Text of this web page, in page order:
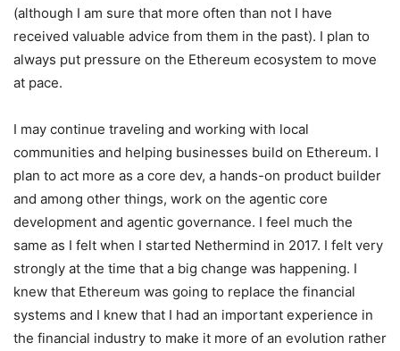
(although I am sure that more often than not I have
received valuable advice from them in the past). I plan to
always put pressure on the Ethereum ecosystem to move
at pace.
I may continue traveling and working with local
communities and helping businesses build on Ethereum. I
plan to act more as a core dev, a hands-on product builder
and among other things, work on the agentic core
development and agentic governance. I feel much the
same as I felt when I started Nethermind in 2017. I felt very
strongly at the time that a big change was happening. I
knew that Ethereum was going to replace the financial
systems and I knew that I had an important experience in
the financial industry to make it more of an evolution rather